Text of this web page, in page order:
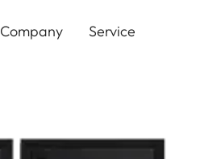
Company Service